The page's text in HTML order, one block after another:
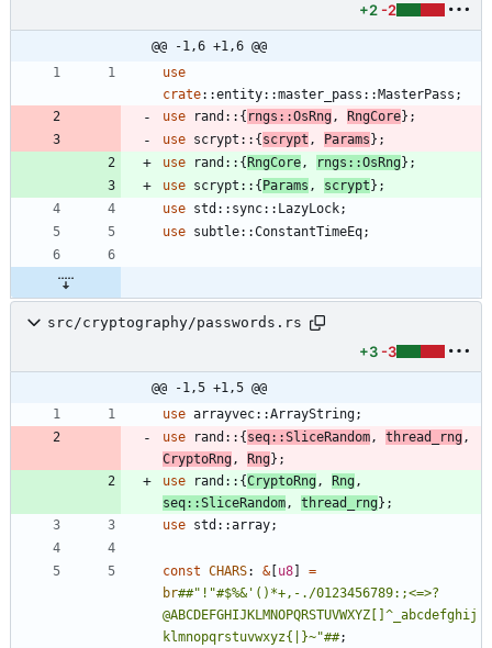
+2 -2
@@ -1,6 +1,6 @@
use
crate::entity::master_pass ::MasterPass ;
use
rand :: { rngs ::OsRng , RngCore} ;
use scrypt :: {scrypt , Params} ;
use
rand :: {RngCore , rngs ::OsRng} ;
use scrypt :: {Params , scrypt} ;
use std :: sync:: LazyLock;
use subtle::ConstantTimeEq;
src/cryptography/passwords.rs
+3 -3
@@ -1,5 +1,5 @@
use arrayvec::ArrayString;
use
rand :: {seq::SliceRandom , thread_rng ,
CryptoRng , Rng} ;
use
rand :: {CryptoRng , Rng ,
seq::SliceRandom , thread_rng} ;
use std ::array;
const CHARS: & [u8]
=
br##"!"#$%&'()*+,-./0123456789:;<=>?
@ABCDEFGHIJKLMNOPQRSTUVWXYZ[]^_abcdefghij
klmnopqrstuvwxyz{|}~"##;